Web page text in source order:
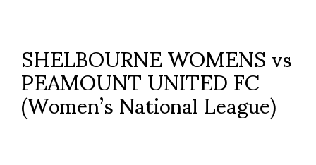
SHELBOURNE WOMENS vs
PEAMOUNT UNITED FC
(Women’s National League)